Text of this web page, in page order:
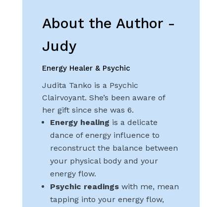
About the Author -
Judy
Energy Healer & Psychic
Judita Tanko is a Psychic
Clairvoyant. She’s been aware of
her gift since she was 6.
Energy healing is a delicate
dance of energy influence to
reconstruct the balance between
your physical body and your
energy flow.
Psychic readingswith me, mean
tapping into your energy flow,